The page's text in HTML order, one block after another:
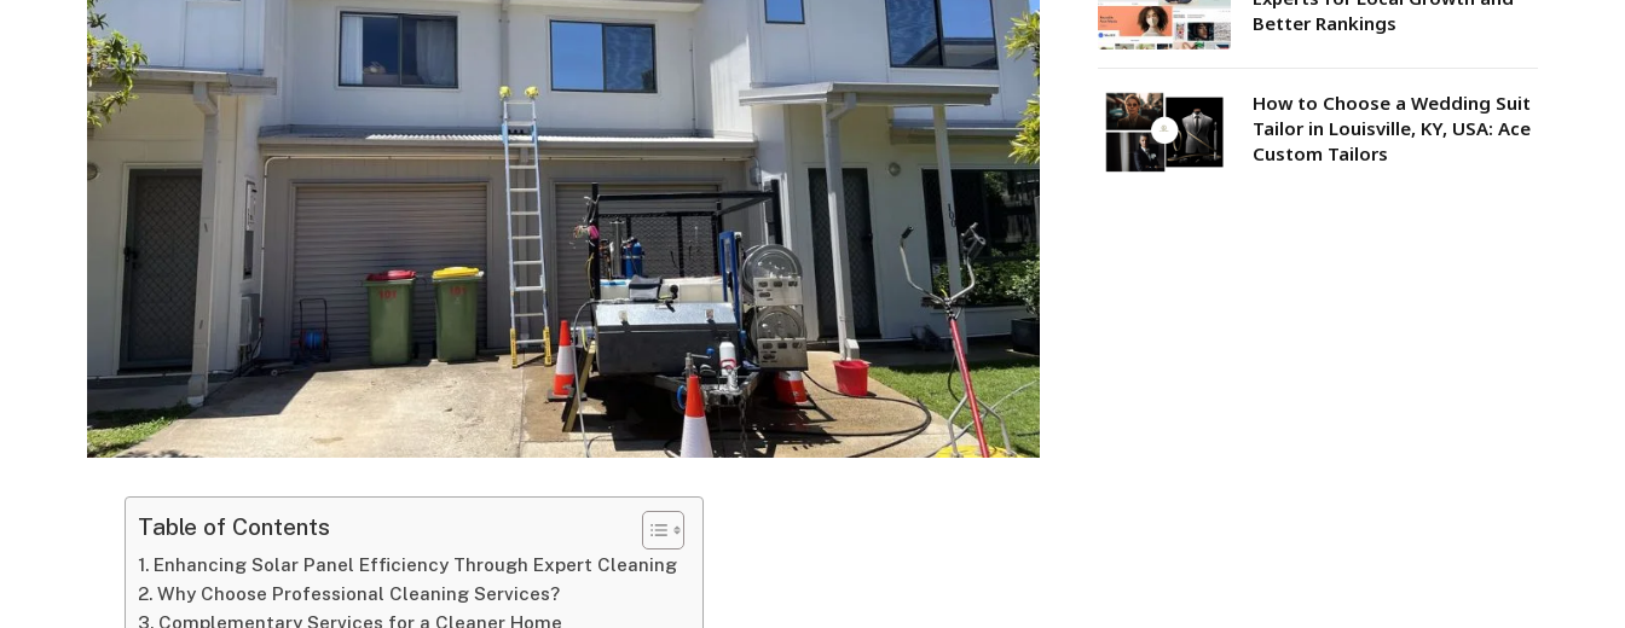
Table of Contents
Enhancing Solar Panel Efficiency Through Expert Cleaning
Why Choose Professional Cleaning Services?
Complementary Services for a Cleaner Home
Better Rankings
How to Choose a Wedding Suit
Tailor in Louisville, KY, USA: Ace
Custom Tailors